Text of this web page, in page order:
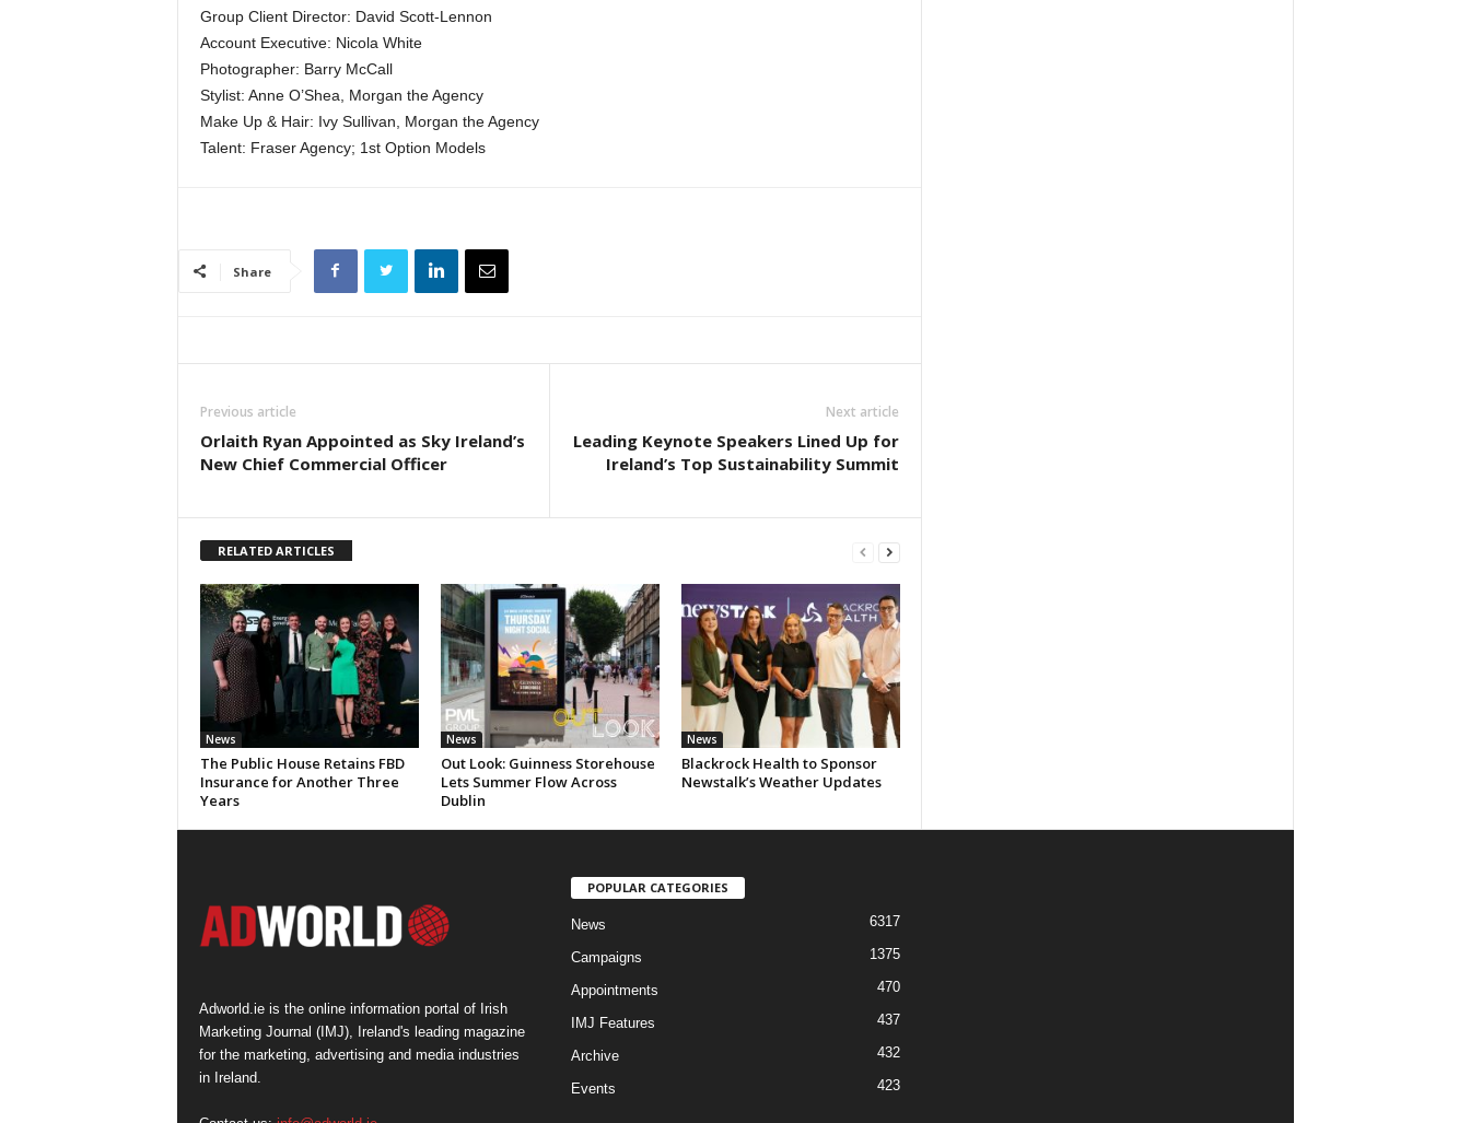
Group Client Director: David Scott-Lennon
Account Executive: Nicola White
Photographer: Barry McCall
Stylist: Anne O’Shea, Morgan the Agency
Make Up & Hair: Ivy Sullivan, Morgan the Agency
Talent: Fraser Agency; 1st Option Models
Share
Previous article
Orlaith Ryan Appointed as Sky Ireland’s
New Chief Commercial Officer
Next article
Leading Keynote Speakers Lined Up for
Ireland’s Top Sustainability Summit
RELATED ARTICLES
News
The Public House Retains FBD
Insurance for Another Three
Years
News
Out Look: Guinness Storehouse
Lets Summer Flow Across
Dublin
News
Blackrock Health to Sponsor
Newstalk’s Weather Updates
Adworld.ie is the online information portal of Irish
Marketing Journal (IMJ), Ireland's leading magazine
for the marketing, advertising and media industries
in Ireland.
POPULAR CATEGORIES
News 6317
Campaigns 1375
Appointments 470
IMJ Features 437
Archive 432
Events 423